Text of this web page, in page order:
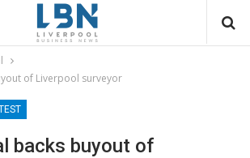
of Liverpool surveyor
backs buyout of